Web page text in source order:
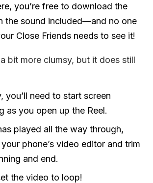
you’re free to download the
the sound included—and no one
Close Friends needs to see it!
bit more clumsy, but it does still
you’ll need to start screen
as you open up the Reel.
played all the way through,
phone’s video editor and trim
and end.
the video to loop!